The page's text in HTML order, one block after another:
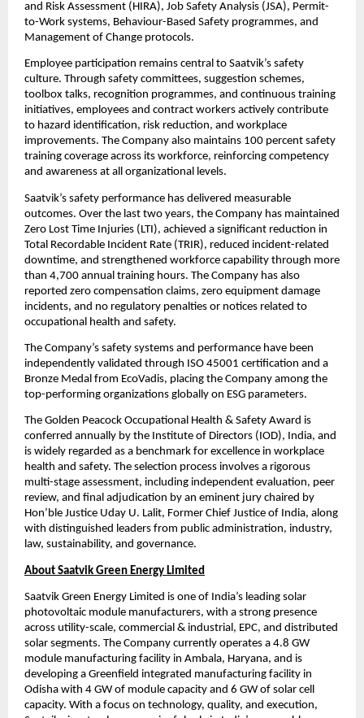
and Risk Assessment (HIRA), Job Safety Analysis (JSA), Permit-
to-Work systems, Behaviour-Based Safety programmes, and
Management of Change protocols.
Employee participation remains central to Saatvik’s safety
culture. Through safety committees, suggestion schemes,
toolbox talks, recognition programmes, and continuous training
initiatives, employees and contract workers actively contribute
to hazard identification, risk reduction, and workplace
improvements. The Company also maintains 100 percent safety
training coverage across its workforce, reinforcing competency
and awareness at all organizational levels.
Saatvik’s safety performance has delivered measurable
outcomes. Over the last two years, the Company has maintained
Zero Lost Time Injuries (LTI), achieved a significant reduction in
Total Recordable Incident Rate (TRIR), reduced incident-related
downtime, and strengthened workforce capability through more
than 4,700 annual training hours. The Company has also
reported zero compensation claims, zero equipment damage
incidents, and no regulatory penalties or notices related to
occupational health and safety.
The Company’s safety systems and performance have been
independently validated through ISO 45001 certification and a
Bronze Medal from EcoVadis, placing the Company among the
top-performing organizations globally on ESG parameters.
The Golden Peacock Occupational Health & Safety Award is
conferred annually by the Institute of Directors (IOD), India, and
is widely regarded as a benchmark for excellence in workplace
health and safety. The selection process involves a rigorous
multi-stage assessment, including independent evaluation, peer
review, and final adjudication by an eminent jury chaired by
Hon’ble Justice Uday U. Lalit, Former Chief Justice of India, along
with distinguished leaders from public administration, industry,
law, sustainability, and governance.
About Saatvik Green Energy Limited
Saatvik Green Energy Limited is one of India’s leading solar
photovoltaic module manufacturers, with a strong presence
across utility-scale, commercial & industrial, EPC, and distributed
solar segments. The Company currently operates a 4.8 GW
module manufacturing facility in Ambala, Haryana, and is
developing a Greenfield integrated manufacturing facility in
Odisha with 4 GW of module capacity and 6 GW of solar cell
capacity. With a focus on technology, quality, and execution,